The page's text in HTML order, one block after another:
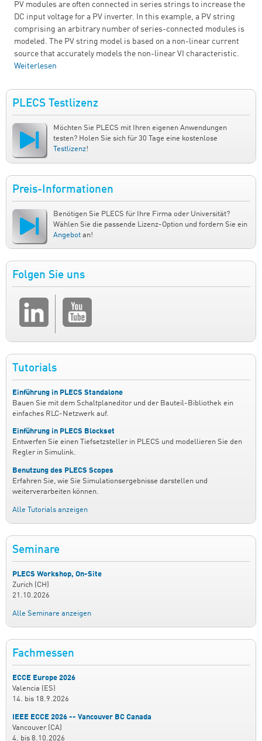
PV modules are often connected in series strings to increase the
DC input voltage for a PV inverter. In this example, a PV string
comprising an arbitrary number of series-connected modules is
modeled. The PV string model is based on a non-linear current
source that accurately models the non-linear VI characteristic.
Weiterlesen
PLECS Testlizenz
Möchten Sie PLECS mit Ihren eigenen Anwendungen
testen? Holen Sie sich für 30 Tage eine kostenlose
Testlizenz!
Preis-Informationen
Benötigen Sie PLECS für Ihre Firma oder Universität?
Wählen Sie die passende Lizenz-Option und fordern Sie ein
Angebot an!
Folgen Sie uns
Tutorials
Einführung in PLECS Standalone
Bauen Sie mit dem Schaltplaneditor und der Bauteil-Bibliothek ein
einfaches RLC-Netzwerk auf.
Einführung in PLECS Blockset
Entwerfen Sie einen Tiefsetzsteller in PLECS und modellieren Sie den
Regler in Simulink.
Benutzung des PLECS Scopes
Erfahren Sie, wie Sie Simulationsergebnisse darstellen und
weiterverarbeiten können.
Alle Tutorials anzeigen
Seminare
PLECS Workshop, On-Site
Zurich (CH)
21.10.2026
Alle Seminare anzeigen
Fachmessen
ECCE Europe 2026
Valencia (ES)
14. bis 18.9.2026
IEEE ECCE 2026 -- Vancouver BC Canada
Vancouver (CA)
4. bis 8.10.2026